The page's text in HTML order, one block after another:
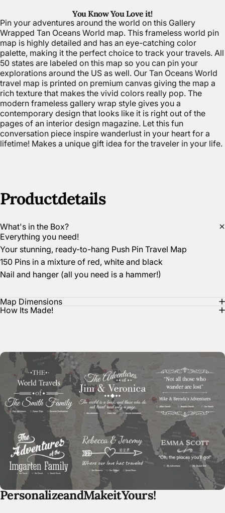
You Know You Love it!
Pin your adventures around the world on this Gallery
Wrapped Tan Oceans World map. This frameless world pin
map is highly detailed and has an eye-catching color
palette, making it the perfect choice to track your travels. All
50 states are labeled on this map so you can pin your
explorations around the US as well. Our Tan Oceans World
travel map is printed on premium canvas giving the map a
rich texture that makes the vivid colors really pop. The
modern frameless gallery wrap style gives you a
contemporary design that looks like it is right out of the
pages of an interior design magazine. Let this fun
conversation piece inspire wanderlust in your heart for a
lifetime! Makes a unique gift idea for the traveler in your life.
Productdetails
What's in the Box?
Everything you need!
Your stunning, ready-to-hang Push Pin Travel Map
150 Pins in a mixture of red, white and black
Nail and hanger (all you need is a hammer!)
Map Dimensions
How Its Made!
PersonalizeandMakeitYours!